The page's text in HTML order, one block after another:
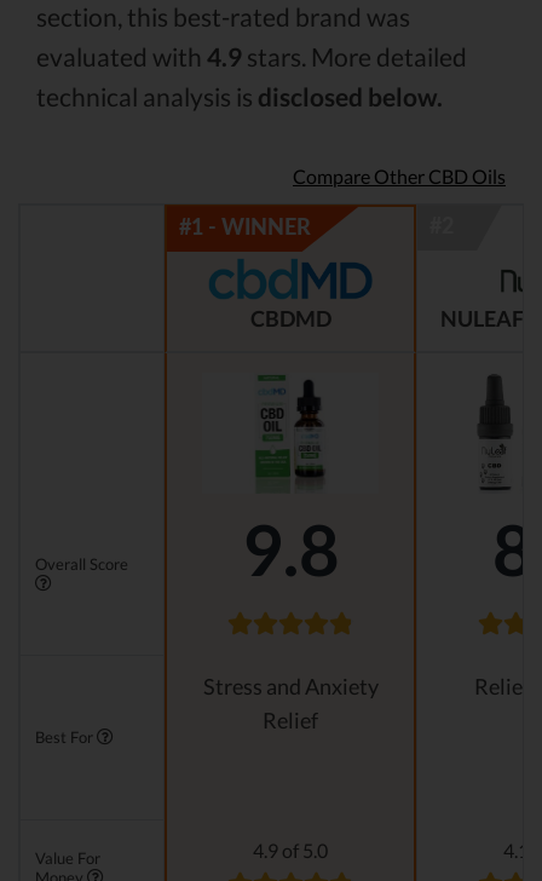
section, this best-rated brand was
evaluated with 4.9 stars. More detailed
technical analysis is disclosed below.
Compare Other CBD Oils
CBDMD NULEAF
Overall Score 9.8
Best For
Stress and Anxiety
Relief
Value For
4.9 of 5.0 4.1